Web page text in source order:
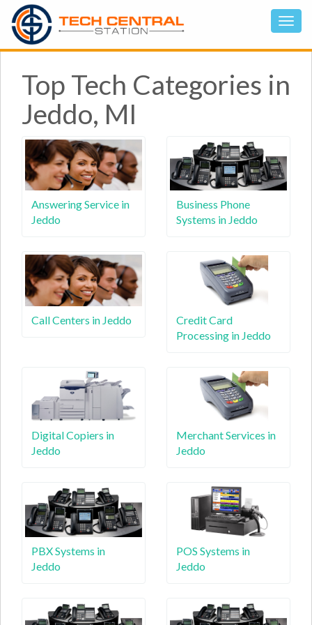
Top Tech Categories in
Jeddo, MI
Answering Service in
Jeddo
Business Phone
Systems in Jeddo
Call Centers in Jeddo
Credit Card
Processing in Jeddo
Digital Copiers in
Jeddo
Merchant Services in
Jeddo
PBX Systems in
Jeddo
POS Systems in
Jeddo